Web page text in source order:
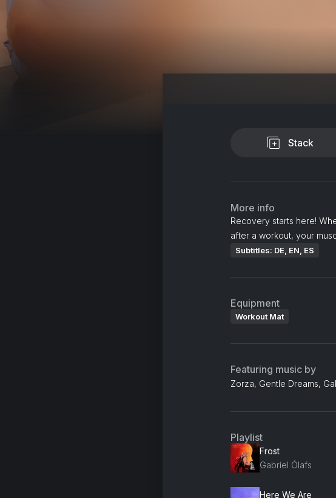
Stack
More info
Recovery starts here!
after a workout, your
Subtitles: DE, EN, ES
Equipment
Workout Mat
Featuring music by
Zorza, Gentle Dreams,
Playlist
Frost
Gabríel Ólafs
Here We Are